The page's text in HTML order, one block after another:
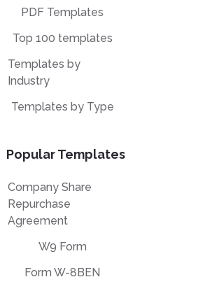
PDF Templates
Top 100 templates
Templates by
Industry
Templates by Type
Popular Templates
Company Share
Repurchase
Agreement
W9 Form
Form W-8BEN